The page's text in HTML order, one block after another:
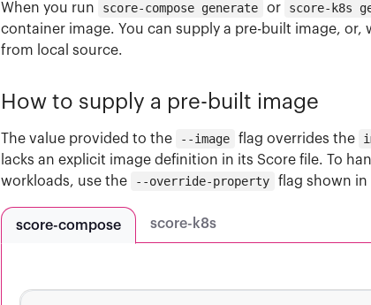
When you run score-compose generate or score-k8s
container image. You can supply a pre-built image, or,
from local source.
How to supply a pre-built image
The value provided to the --image flag overrides the
lacks an explicit image definition in its Score file. To
workloads, use the
--override-property flag shown in
score-compose score-k8s